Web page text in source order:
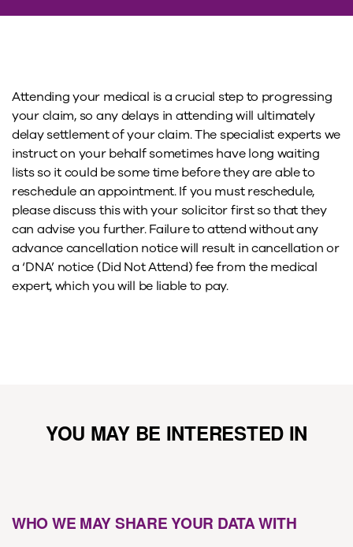
Attending your medical is a crucial step to progressing
your claim, so any delays in attending will ultimately
delay settlement of your claim. The specialist experts we
instruct on your behalf sometimes have long waiting
lists so it could be some time before they are able to
reschedule an appointment. If you must reschedule,
please discuss this with your solicitor first so that they
can advise you further. Failure to attend without any
advance cancellation notice will result in cancellation or
a ‘DNA’ notice (Did Not Attend) fee from the medical
expert, which you will be liable to pay.
YOU MAY BE INTERESTED IN
WHO WE MAY SHARE YOUR DATA WITH